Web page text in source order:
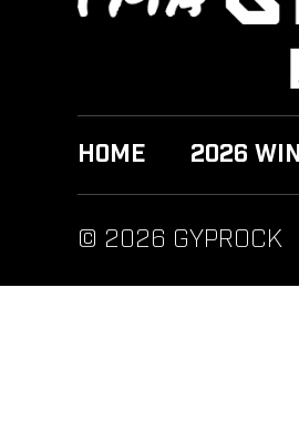
HOME 2026
© 2026 GYPROCK